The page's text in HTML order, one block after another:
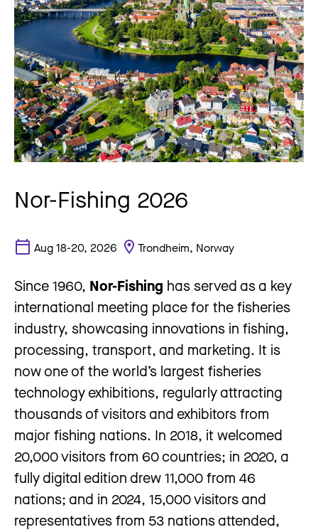
Nor-Fishing 2026
Aug 18-20, 2026 Trondheim, Norway
Since 1960, Nor-Fishing has served as a key
international meeting place for the fisheries
industry, showcasing innovations in fishing,
processing, transport, and marketing. It is
now one of the world’s largest fisheries
technology exhibitions, regularly attracting
thousands of visitors and exhibitors from
major fishing nations. In 2018, it welcomed
20,000 visitors from 60 countries; in 2020, a
fully digital edition drew 11,000 from 46
nations; and in 2024, 15,000 visitors and
representatives from 53 nations attended,